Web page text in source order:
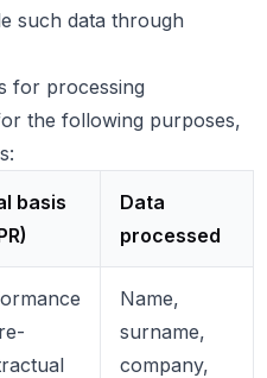
such data through
for processing
the following purposes,
basis
Data
processed
Name,
surname,
company,